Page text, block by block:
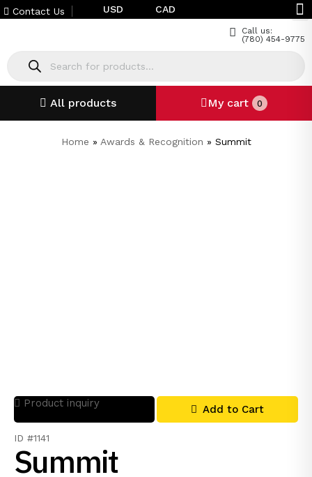
Contact Us USD CAD
Call us:
(780) 454-9775
All products My cart 0
Home » Awards & Recognition » Summit
ID #1141
Summit
Product inquiry Add to Cart